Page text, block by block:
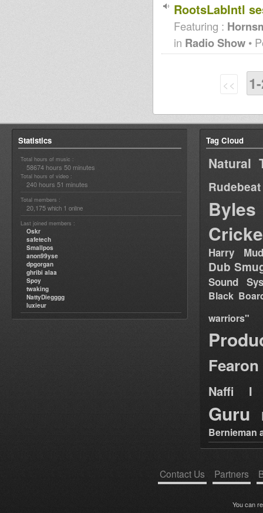
RootsLabIntl
Featuring :
in Radio Show •
<<
Statistics
Total hours of music :
58674 hours 50 minutes
Total hours of video :
240 hours 51 minutes
Total members :
20,175 which 1 online
Last joined members :
Oskr
safetech
Smallpos
anon99yse
dpgorgan
ghribi alaa
Spoy
twaking
NattyDiegggg
luxieur
Tag Cloud
Natural
Rudebeat
Byles
Harry
Dub
Sound
Black
warriors"
Fearon
Naffi I
Guru
Bernieman
Contact Us Partners
You can